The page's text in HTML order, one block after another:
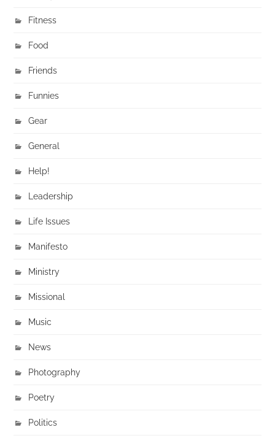
Fitness
Food
Friends
Funnies
Gear
General
Help!
Leadership
Life Issues
Manifesto
Ministry
Missional
Music
News
Photography
Poetry
Politics